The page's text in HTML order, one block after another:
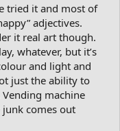
tried it and most of
adjectives.
it real art though.
whatever, but it’s
and light and
just the ability to
Vending machine
junk comes out